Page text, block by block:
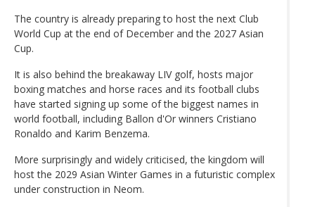
The country is already preparing to host the next Club
World Cup at the end of December and the 2027 Asian
Cup.
It is also behind the breakaway LIV golf, hosts major
boxing matches and horse races and its football clubs
have started signing up some of the biggest names in
world football, including Ballon d'Or winners Cristiano
Ronaldo and Karim Benzema.
More surprisingly and widely criticised, the kingdom will
host the 2029 Asian Winter Games in a futuristic complex
under construction in Neom.